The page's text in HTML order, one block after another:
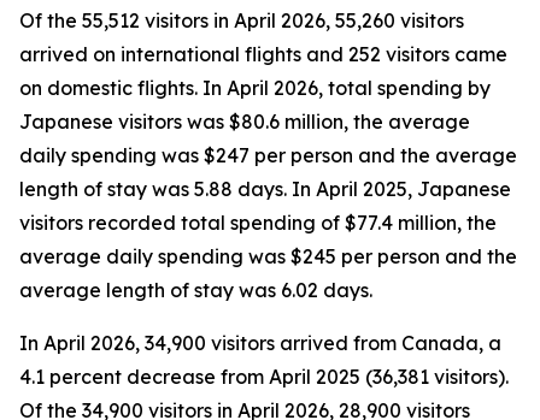
Of the 55,512 visitors in April 2026, 55,260 visitors
arrived on international flights and 252 visitors came
on domestic flights. In April 2026, total spending by
Japanese visitors was $80.6 million, the average
daily spending was $247 per person and the average
length of stay was 5.88 days. In April 2025, Japanese
visitors recorded total spending of $77.4 million, the
average daily spending was $245 per person and the
average length of stay was 6.02 days.
In April 2026, 34,900 visitors arrived from Canada, a
4.1 percent decrease from April 2025 (36,381 visitors).
Of the 34,900 visitors in April 2026, 28,900 visitors